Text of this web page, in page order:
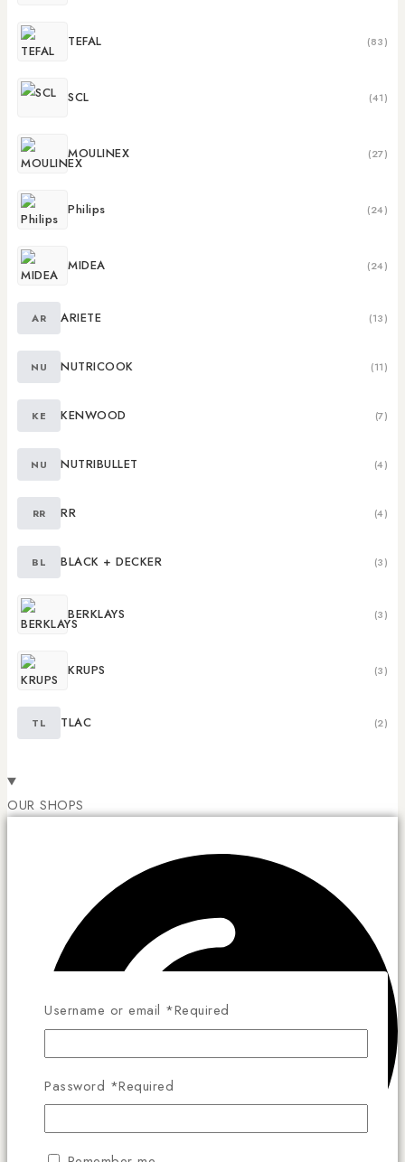
TEFAL (83)
SCL (41)
MOULINEX (27)
Philips (24)
MIDEA (24)
AR ARIETE (13)
NU NUTRICOOK (11)
KE KENWOOD (7)
NU NUTRIBULLET (4)
RR RR (4)
BL BLACK + DECKER (3)
BERKLAYS (3)
KRUPS (3)
TL TLAC (2)
OUR SHOPS
Username or email *Required
Password *Required